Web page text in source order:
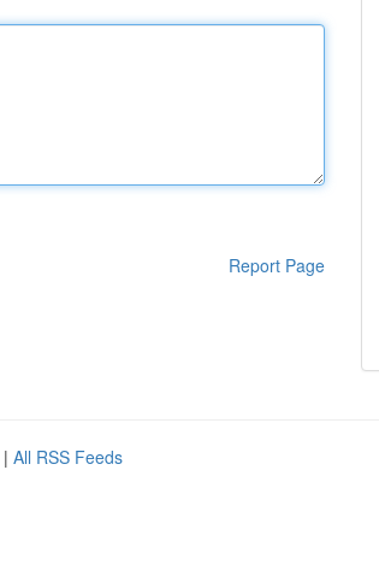
Report Page
| All RSS Feeds